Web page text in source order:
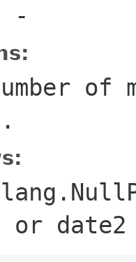
-
of
or